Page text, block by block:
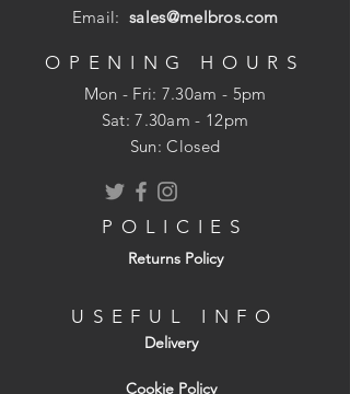
Everycryl is brush applied and dries to a
which resists algae and fungal growth.
Because of the high level of fibre re-
enforcement, Everycryl will bridge small
cracks and requires only a one coat brush
protection, even in areas subject to
sound non-porous surfaces.
The Product is specifically designed for
sealing, maintenance, repair and
Email:sales@melbros.com
OPENING HOURS
Mon - Fri: 7.30am - 5pm
​​Sat: 7.30am - 12pm
Sun: Closed
POLICIES
Returns Policy
USEFUL INFO
Delivery
Cookie Policy